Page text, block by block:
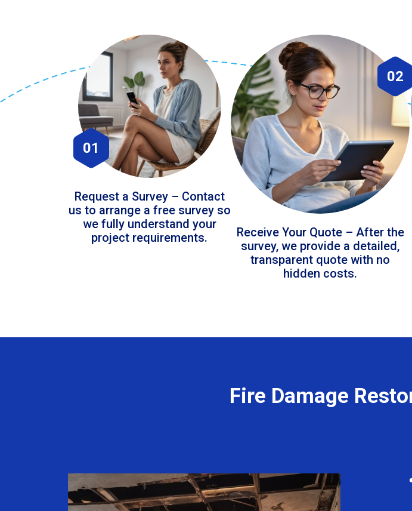
01
Request a Survey – Contact
us to arrange a free survey so
we fully understand your
project requirements.
02
Receive Your Quote – After the
survey, we provide a detailed,
transparent quote with no
hidden costs.
Fire Damage